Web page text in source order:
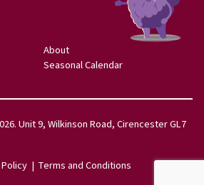
About
Seasonal Calendar
Unit 9, Wilkinson Road, Cirencester GL7
Terms and Conditions